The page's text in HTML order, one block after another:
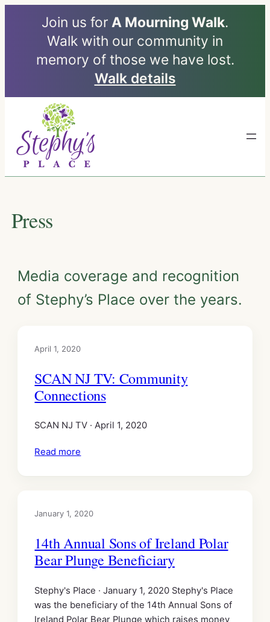
Join us for A Mourning Walk.
Walk with our community in
memory of those we have lost.
Walk details
content
Press
Media coverage and recognition
of Stephy’s Place over the years.
April 1, 2020
SCAN NJ TV: Community
Connections
SCAN NJ TV · April 1, 2020
Read more
January 1, 2020
14th Annual Sons of Ireland Polar
Bear Plunge Beneficiary
Stephy's Place · January 1, 2020 Stephy's Place
was the beneficiary of the 14th Annual Sons of
Ireland Polar Bear Plunge which raises money